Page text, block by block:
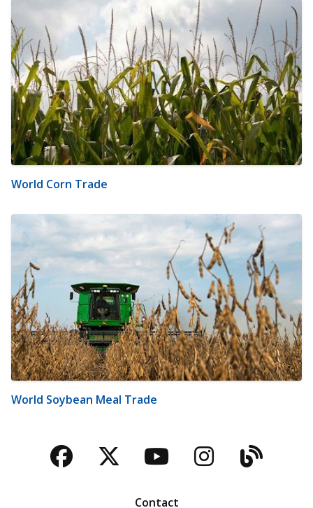
World Corn Trade
World Soybean Meal Trade
Facebook
TwitterYouTubeBlog
Contact